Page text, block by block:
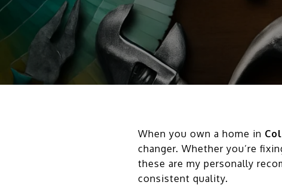
When you own a home in
changer. Whether you’re
these are my personally
consistent quality.